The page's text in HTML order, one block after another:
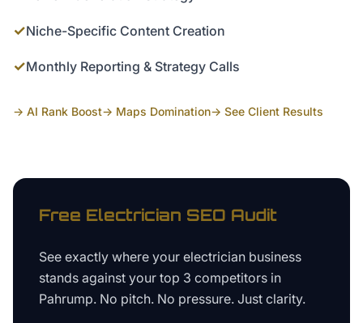
✓Niche-Specific Content Creation
✓Monthly Reporting & Strategy Calls
→ AI Rank Boost→ Maps Domination→ See Client Results
Free Electrician SEO Audit
See exactly where your electrician business
stands against your top 3 competitors in
Pahrump. No pitch. No pressure. Just clarity.